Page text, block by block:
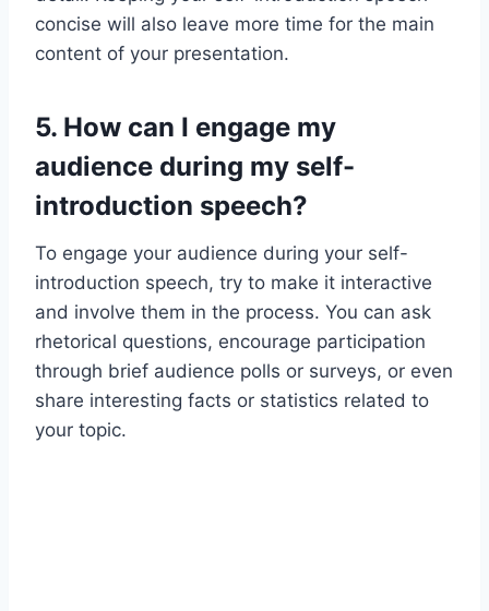
concise will also leave more time for the main
content of your presentation.
5. How can I engage my
audience during my self-
introduction speech?
To engage your audience during your self-
introduction speech, try to make it interactive
and involve them in the process. You can ask
rhetorical questions, encourage participation
through brief audience polls or surveys, or even
share interesting facts or statistics related to
your topic.